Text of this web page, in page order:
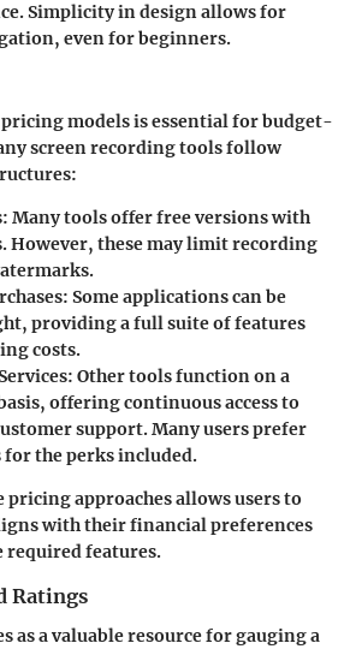
Simplicity in design allows for
even for beginners.
models is essential for budget-
screen recording tools follow
: Many tools offer free versions with
However, these may limit recording
: Some applications can be
providing a full suite of features
costs.
: Other tools function on a
offering continuous access to
support. Many users prefer
the perks included.
pricing approaches allows users to
with their financial preferences
required features.
Ratings
as a valuable resource for gauging a